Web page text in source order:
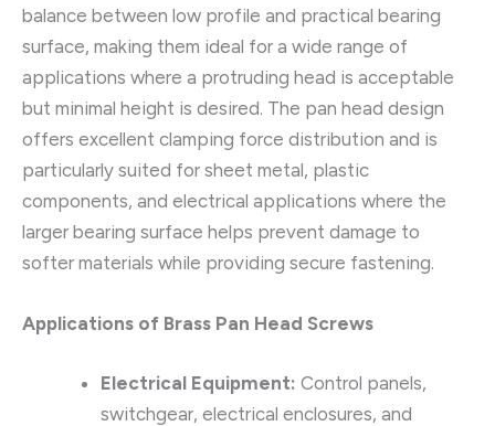
balance between low profile and practical bearing
surface, making them ideal for a wide range of
applications where a protruding head is acceptable
but minimal height is desired. The pan head design
offers excellent clamping force distribution and is
particularly suited for sheet metal, plastic
components, and electrical applications where the
larger bearing surface helps prevent damage to
softer materials while providing secure fastening.
Applications of Brass Pan Head Screws
Electrical Equipment: Control panels,
switchgear, electrical enclosures, and